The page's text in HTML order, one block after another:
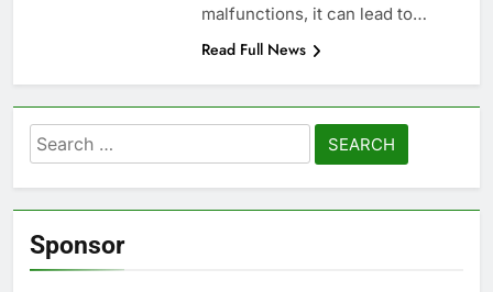
malfunctions, it can lead to…
Read Full News
Search
for:
Sponsor